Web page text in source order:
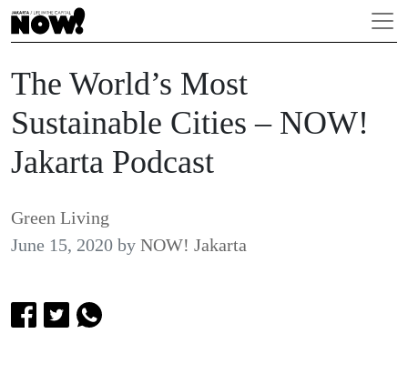
The World’s Most
Sustainable Cities – NOW!
Jakarta Podcast
Green Living
June 15, 2020 by NOW! Jakarta